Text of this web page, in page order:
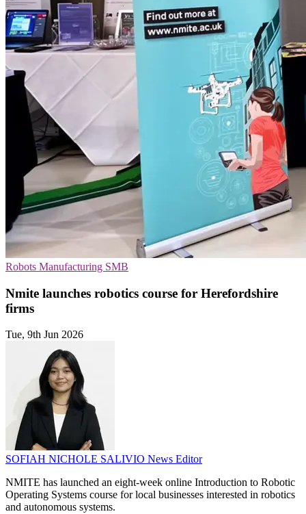
Robots Manufacturing SMB
Nmite launches robotics course for Herefordshire
firms
Tue, 9th Jun 2026
SOFIAH NICHOLE SALIVIO News Editor
NMITE has launched an eight-week online Introduction to Robotic
Operating Systems course for local businesses interested in robotics
and autonomous systems.